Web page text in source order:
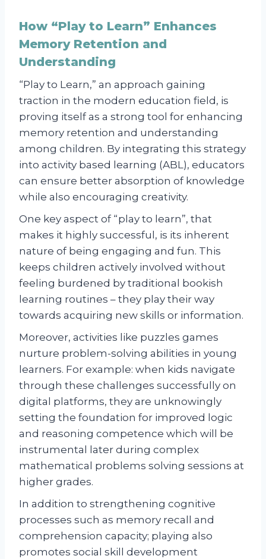
How “Play to Learn” Enhances
Memory Retention and
Understanding
“Play to Learn,” an approach gaining
traction in the modern education field, is
proving itself as a strong tool for enhancing
memory retention and understanding
among children. By integrating this strategy
into activity based learning (ABL), educators
can ensure better absorption of knowledge
while also encouraging creativity.
One key aspect of “play to learn”, that
makes it highly successful, is its inherent
nature of being engaging and fun. This
keeps children actively involved without
feeling burdened by traditional bookish
learning routines – they play their way
towards acquiring new skills or information.
Moreover, activities like puzzles games
nurture problem-solving abilities in young
learners. For example: when kids navigate
through these challenges successfully on
digital platforms, they are unknowingly
setting the foundation for improved logic
and reasoning competence which will be
instrumental later during complex
mathematical problems solving sessions at
higher grades.
In addition to strengthening cognitive
processes such as memory recall and
comprehension capacity; playing also
promotes social skill development